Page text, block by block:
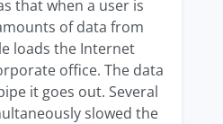
that when a user is
of data from
loads the Internet
office. The data
it goes out. Several
slowed the